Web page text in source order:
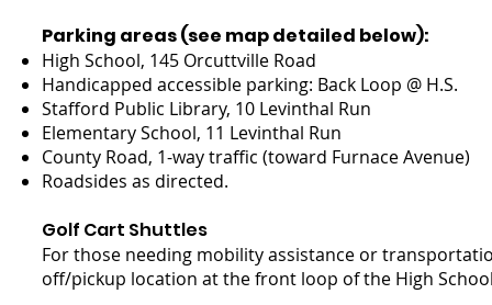
Parking areas (see map detailed below):
High School, 145 Orcuttville Road
Handicapped accessible parking: Back Loop @ H.S.
Stafford Public Library, 10 Levinthal Run
Elementary School, 11 Levinthal Run
County Road, 1-way traffic (toward Furnace Avenue)
Roadsides as directed.
Golf Cart Shuttles
For those needing mobility assistance or
off/pickup location at the front loop of the High